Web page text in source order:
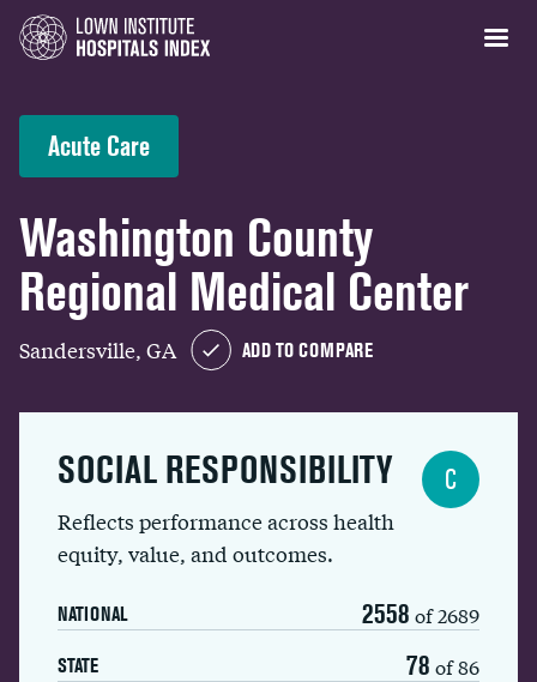
Acute Care
Washington County
Regional Medical Center
Sandersville, GA ADD TO COMPARE
SOCIAL RESPONSIBILITY
Reflects performance across health
equity, value, and outcomes.
NATIONAL 2558 of 2689
STATE 78 of 86
C